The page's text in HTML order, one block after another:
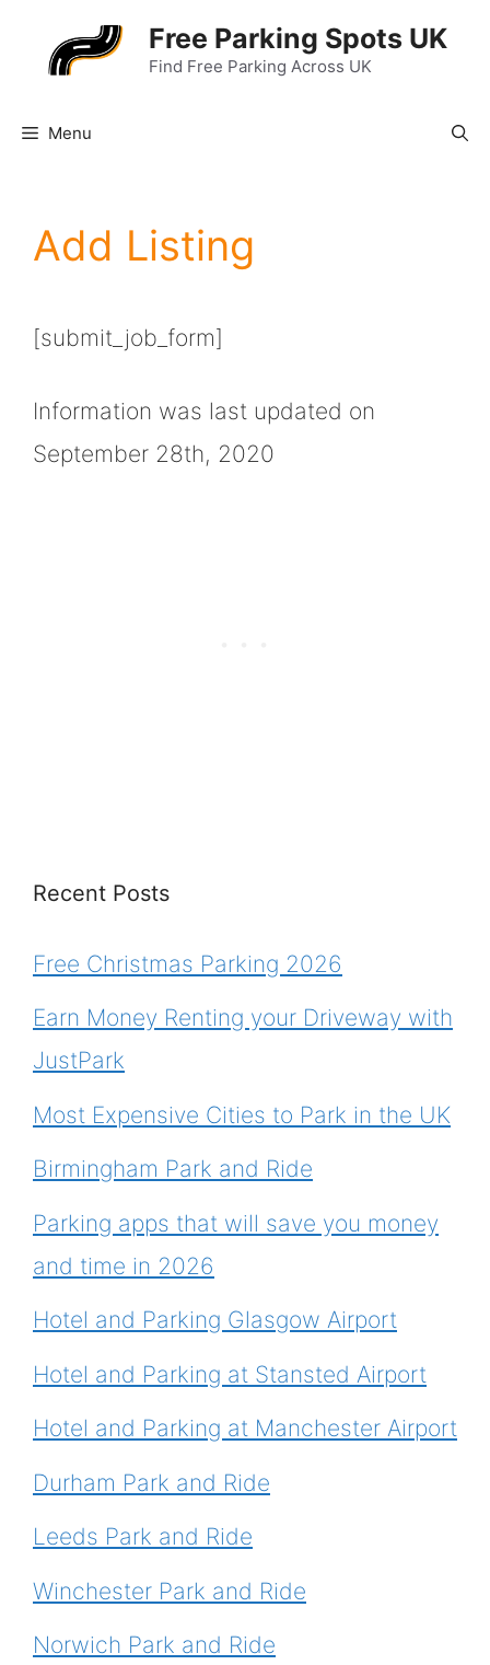
Free Parking Spots UK
Find Free Parking Across UK
Menu
Add Listing
[submit_job_form]
Information was last updated on
September 28th, 2020
Recent Posts
Free Christmas Parking 2026
Earn Money Renting your Driveway with
JustPark
Most Expensive Cities to Park in the UK
Birmingham Park and Ride
Parking apps that will save you money
and time in 2026
Hotel and Parking Glasgow Airport
Hotel and Parking at Stansted Airport
Hotel and Parking at Manchester Airport
Durham Park and Ride
Leeds Park and Ride
Winchester Park and Ride
Norwich Park and Ride